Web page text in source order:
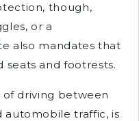
though,
or a
also mandates that
seats and footrests.
driving between
automobile traffic, is